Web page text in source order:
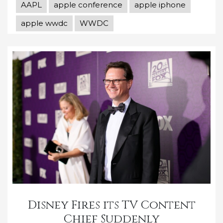
AAPL apple conference
apple iphone
apple wwdc
WWDC
Disney Fires its TV Content
Chief Suddenly